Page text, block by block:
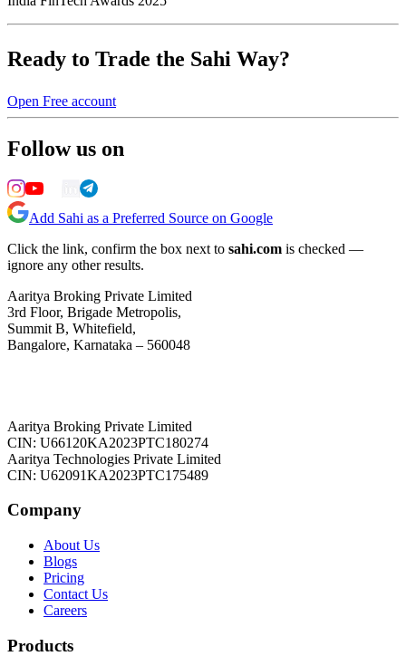
Ready to Trade the Sahi Way?
Open Free account
Follow us on
Add Sahi as a Preferred Source on Google
Click the link, confirm the box next to sahi.com is checked —
ignore any other results.
Aaritya Broking Private Limited
3rd Floor, Brigade Metropolis,
Summit B, Whitefield,
Bangalore, Karnataka – 560048
Aaritya Broking Private Limited
CIN: U66120KA2023PTC180274
Aaritya Technologies Private Limited
CIN: U62091KA2023PTC175489
Company
About Us
Blogs
Pricing
Contact Us
Careers
Products